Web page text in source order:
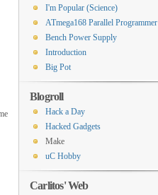
I'm Popular (Science)
ATmega168 Parallel Programmer
Bench Power Supply
Introduction
Big Pot
Blogroll
Hack a Day
Hacked Gadgets
Make
uC Hobby
Carlitos' Web